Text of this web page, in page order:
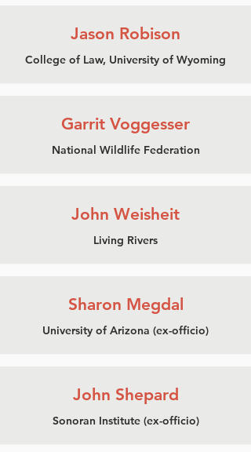
Jason Robison
College of Law, University of Wyoming
Garrit Voggesser
National Wildlife Federation
John Weisheit
Living Rivers
Sharon Megdal
University of Arizona (ex-officio)
John Shepard
Sonoran Institute (ex-officio)